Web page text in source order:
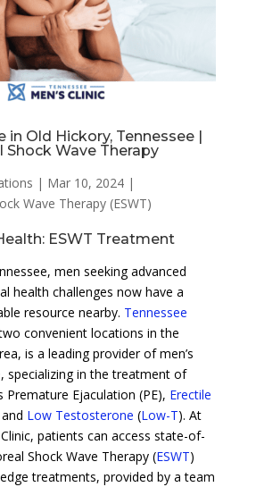
in Old Hickory, Tennessee |
Shock Wave Therapy
| Mar 10, 2024|
Wave Therapy (ESWT)
ESWT Treatment
men seeking advanced
health challenges now have a
resource nearby. Tennessee
convenient locations in the
is a leading provider of men’s
specializing in the treatment of
Premature Ejaculation (PE), Erectile
Low Testosterone (Low-T). At
patients can access state-of-
Shock Wave Therapy (ESWT)
treatments, provided by a team